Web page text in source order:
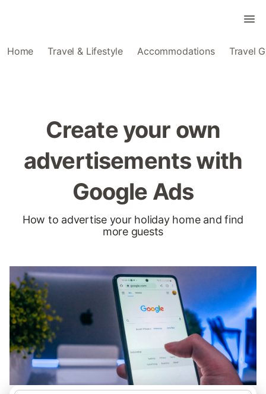
Home Travel & Lifestyle Accommodations Travel
Create your own
advertisements with
Google Ads
How to advertise your holiday home and find
more guests